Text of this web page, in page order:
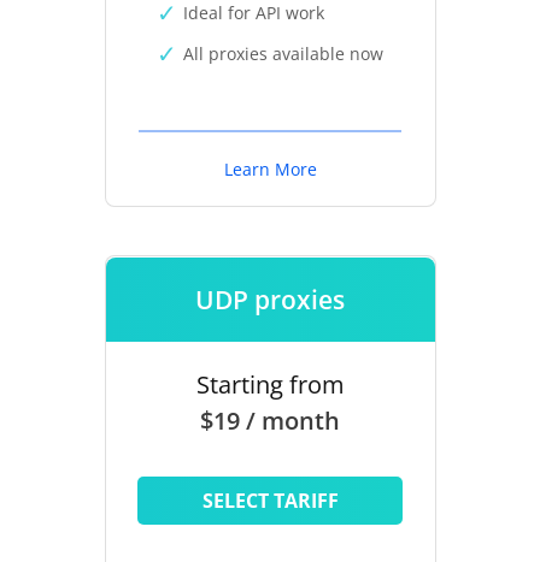
Ideal for API work
All proxies available now
Learn More
UDP proxies
Starting from
$19 / month
SELECT TARIFF